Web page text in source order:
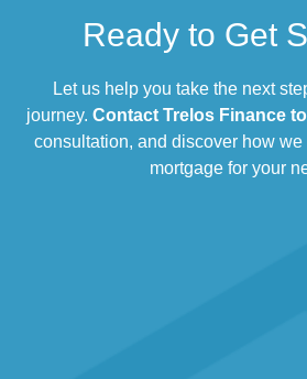
Ready to Get
Let us help you take the next
journey. Contact Trelos Finance
consultation, and discover how
mortgage for your